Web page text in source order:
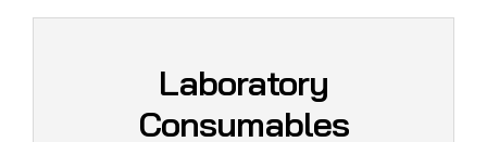
Laboratory
Consumables